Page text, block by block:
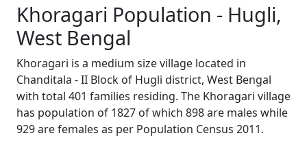
Khoragari Population - Hugli,
West Bengal
Khoragari is a medium size village located in
Chanditala - II Block of Hugli district, West Bengal
with total 401 families residing. The Khoragari village
has population of 1827 of which 898 are males while
929 are females as per Population Census 2011.